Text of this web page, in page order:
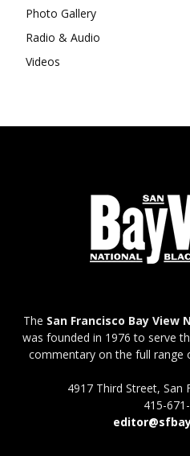
Photo Gallery
Radio & Audio
Videos
The San Francisco Bay View
was founded in 1976 to serve
commentary on the full range
4917 Third Street, San
415-